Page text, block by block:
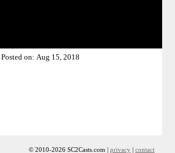
Posted on: Aug 15, 2018
© 2010-2026 SC2Casts.com | privacy | contact